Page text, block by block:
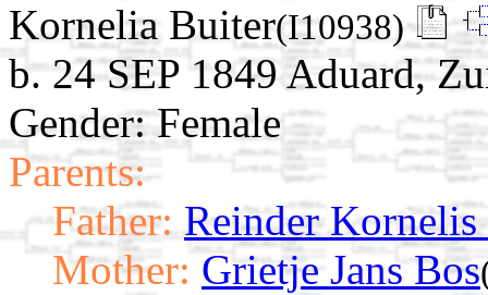
Kornelia Buiter(I10938)
b. 24 SEP 1849 Aduard,
Gender: Female
Parents:
Father: Reinder
Mother: Grietje Jans Bos